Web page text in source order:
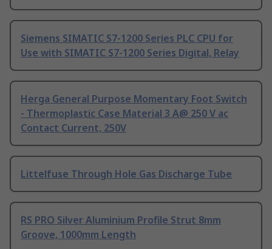
Siemens SIMATIC S7-1200 Series PLC CPU for
Use with SIMATIC S7-1200 Series Digital, Relay
Herga General Purpose Momentary Foot Switch
- Thermoplastic Case Material 3 A@ 250 V ac
Contact Current, 250V
Littelfuse Through Hole Gas Discharge Tube
RS PRO Silver Aluminium Profile Strut 8mm
Groove, 1000mm Length